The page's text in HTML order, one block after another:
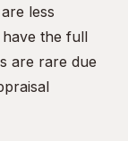
less
the full
are rare due